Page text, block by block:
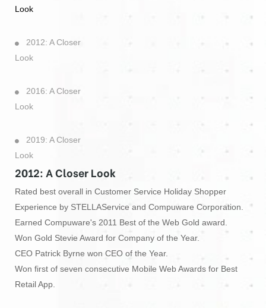
Look
2012: A Closer
Look
2016: A Closer
Look
2019: A Closer
Look
2012: A Closer Look
Rated best overall in Customer Service Holiday Shopper
Experience by STELLAService and Compuware Corporation.
Earned Compuware's 2011 Best of the Web Gold award.
Won Gold Stevie Award for Company of the Year.
CEO Patrick Byrne won CEO of the Year.
Won first of seven consecutive Mobile Web Awards for Best
Retail App.